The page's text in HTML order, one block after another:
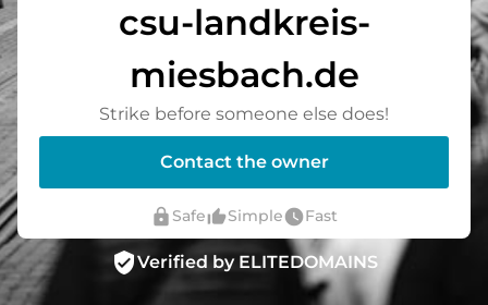
csu-landkreis-
miesbach.de
Strike before someone else does!
Contact the owner
lock Safethumb_up_altSimplewatch_laterFast
verified_userVerified by ELITEDOMAINS